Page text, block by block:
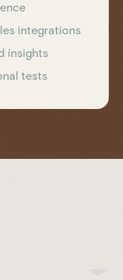
integrations
insights
tests